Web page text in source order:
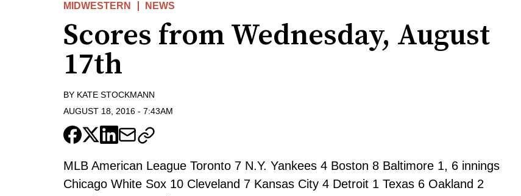
MIDWESTERN NEWS
Scores from Wednesday, August
17th
BY KATE STOCKMANN
AUGUST 18, 2016 - 7:43AM
MLB American League Toronto 7 N.Y. Yankees 4 Boston 8 Baltimore 1, 6 innings
Chicago White Sox 10 Cleveland 7 Kansas City 4 Detroit 1 Texas 6 Oakland 2